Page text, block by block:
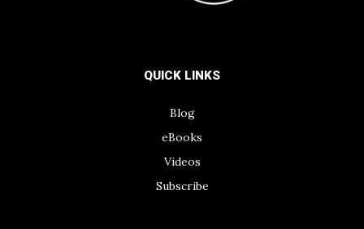
QUICK LINKS
Blog
eBooks
Videos
Subscribe